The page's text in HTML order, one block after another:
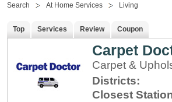
Search At Home Services Living
Top Services Review Coupon
Carpet
Carpet &
Districts:
Closest